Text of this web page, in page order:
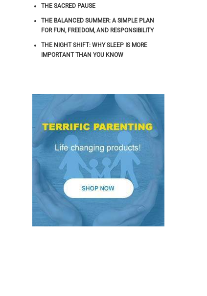
THE SACRED PAUSE
THE BALANCED SUMMER: A SIMPLE PLAN
FOR FUN, FREEDOM, AND RESPONSIBILITY
THE NIGHT SHIFT: WHY SLEEP IS MORE
IMPORTANT THAN YOU KNOW